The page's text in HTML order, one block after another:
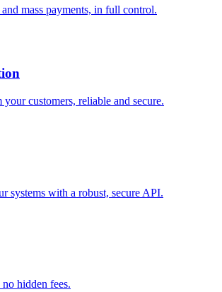
mass payments, in full control.
customers, reliable and secure.
systems with a robust, secure API.
hidden fees.